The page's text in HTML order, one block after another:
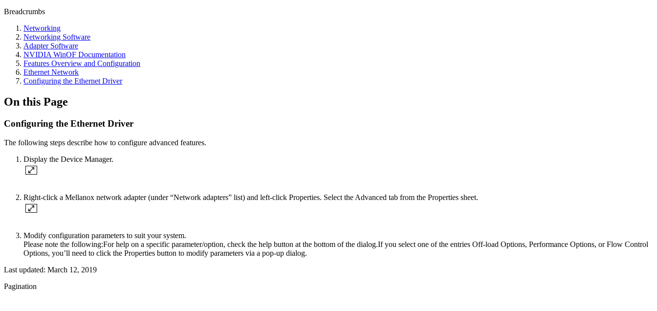
Breadcrumbs
Networking
Networking Software
Adapter Software
NVIDIA WinOF Documentation
Features Overview and Configuration
Ethernet Network
Configuring the Ethernet Driver
On this Page
Configuring the Ethernet Driver
The following steps describe how to configure advanced features.
Display the Device Manager.
Right-click a Mellanox network adapter (under “Network adapters” list) and left-click Properties. Select the Advanced tab from the Properties sheet.
Modify configuration parameters to suit your system.
Please note the following:For help on a specific parameter/option, check the help button at the bottom of the dialog.If you select one of the entries Off-load Options, Performance Options, or Flow Control
Options, you’ll need to click the Properties button to modify parameters via a pop-up dialog.
Last updated: March 12, 2019
Pagination